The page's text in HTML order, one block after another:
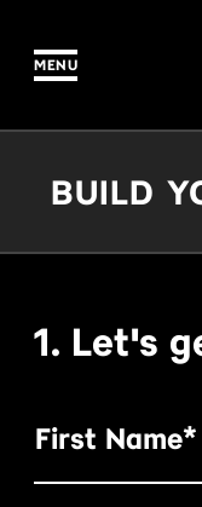
CONTENT
MENU
BUILD
1. Let's
First Name*